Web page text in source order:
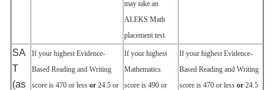
may take an
ALEKS Math
placement test.
SA
T
(as
If your highest Evidence‐
Based Reading and Writing
score is 470 or less or 24.5 or
If your highest
Mathematics
score is 490 or
If your highest Evidence‐
Based Reading and Writing
score is 470 or less or 24.5